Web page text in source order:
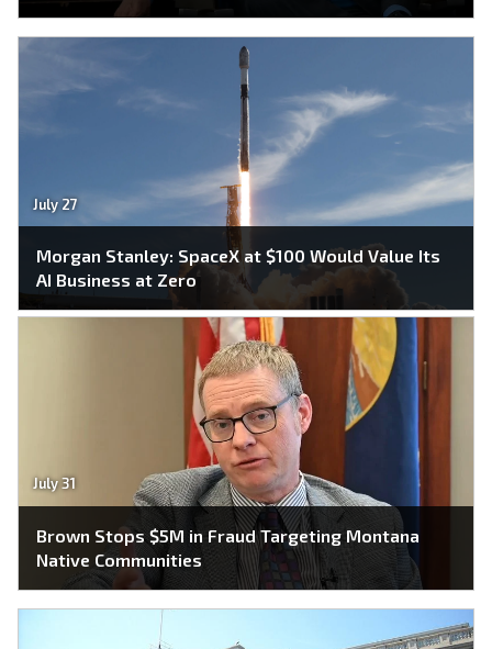
July 27
Morgan Stanley: SpaceX at $100 Would Value Its
AI Business at Zero
July 31
Brown Stops $5M in Fraud Targeting Montana
Native Communities